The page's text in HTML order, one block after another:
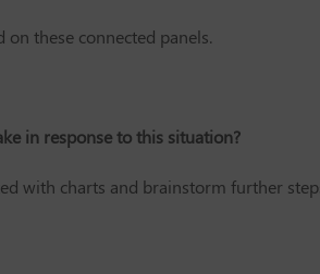
on these connected panels.
in response to this situation?
with charts and brainstorm further